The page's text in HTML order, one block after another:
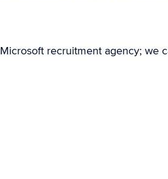
recruitment agency; we